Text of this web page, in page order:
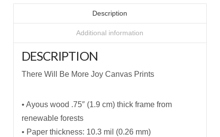
Description
Additional information
DESCRIPTION
There Will Be More Joy Canvas Prints
• Ayous wood .75″ (1.9 cm) thick frame from
renewable forests
• Paper thickness: 10.3 mil (0.26 mm)